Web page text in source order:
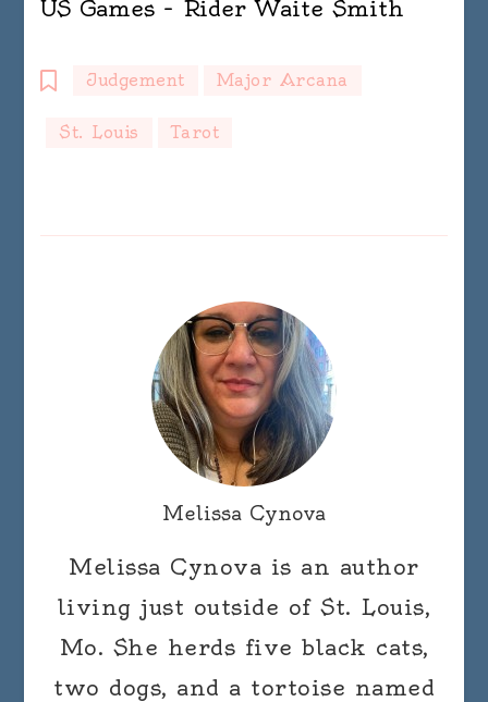
US Games – Rider Waite Smith
Judgement Major Arcana
St. Louis Tarot
Melissa Cynova
Melissa Cynova is an author
living just outside of St. Louis,
Mo. She herds five black cats,
two dogs, and a tortoise named